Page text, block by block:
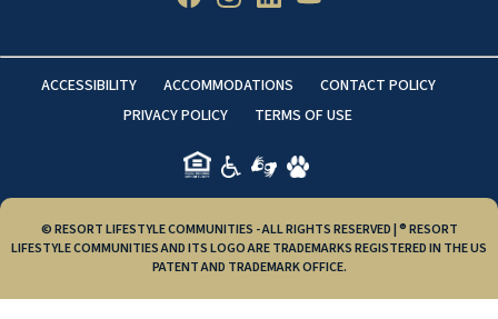
ACCESSIBILITY ACCOMMODATIONS
CONTACT POLICY
PRIVACY POLICY
TERMS OF USE
© RESORT LIFESTYLE COMMUNITIES - ALL RIGHTS RESERVED | ® RESORT
LIFESTYLE COMMUNITIES AND ITS LOGO ARE TRADEMARKS REGISTERED IN THE US
PATENT AND TRADEMARK OFFICE.